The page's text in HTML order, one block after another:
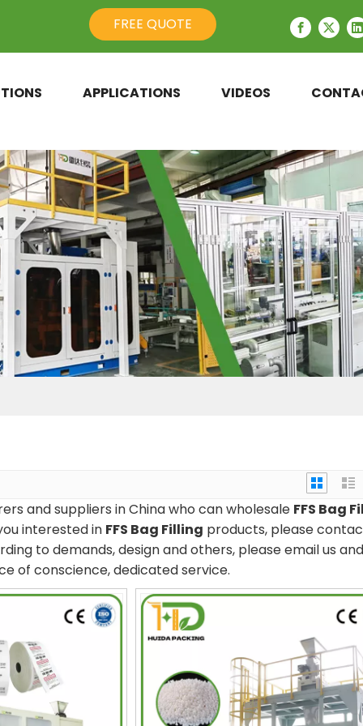
FREE QUOTE
APPLICATIONS VIDEOS
and suppliers in China who can wholesale FFS Bag
interested in FFS Bag Filling products, please
to demands, design and others, please email us
of conscience, dedicated service.